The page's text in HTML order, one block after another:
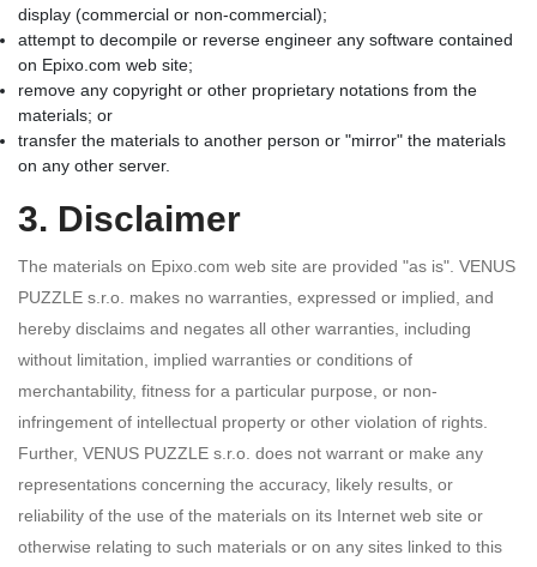
display (commercial or non-commercial);
attempt to decompile or reverse engineer any software contained
on Epixo.com web site;
remove any copyright or other proprietary notations from the
materials; or
transfer the materials to another person or "mirror" the materials
on any other server.
3. Disclaimer
The materials on Epixo.com web site are provided "as is". VENUS
PUZZLE s.r.o. makes no warranties, expressed or implied, and
hereby disclaims and negates all other warranties, including
without limitation, implied warranties or conditions of
merchantability, fitness for a particular purpose, or non-
infringement of intellectual property or other violation of rights.
Further, VENUS PUZZLE s.r.o. does not warrant or make any
representations concerning the accuracy, likely results, or
reliability of the use of the materials on its Internet web site or
otherwise relating to such materials or on any sites linked to this